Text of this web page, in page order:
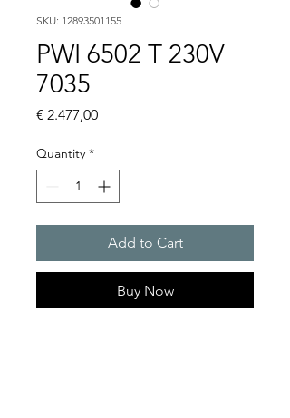
SKU: 12893501155
PWI 6502 T 230V
7035
€ 2.477,00Price
Quantity *
Add to Cart
Buy Now